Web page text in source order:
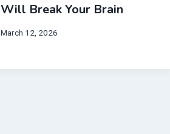
Will Break Your Brain
March 12, 2026